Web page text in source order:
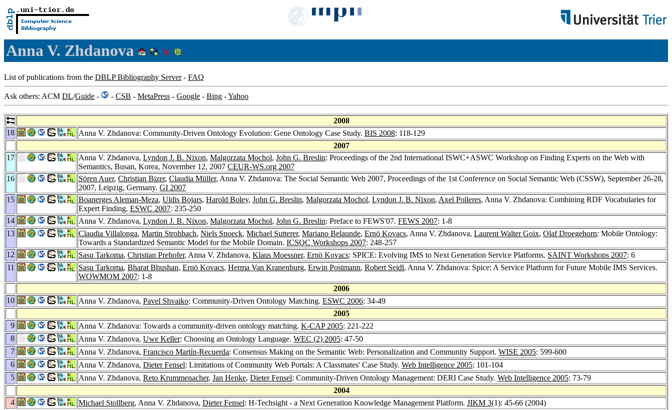
Anna V. Zhdanova
List of publications from the DBLP Bibliography Server- FAQ
Ask others: ACM DL/Guide - - CSB - MetaPress - Google - Bing -Yahoo
2008
18
Anna V. Zhdanova: Community-Driven Ontology Evolution: Gene Ontology Case Study. BIS 2008: 118-129
2007
17
Anna V. Zhdanova, Lyndon J. B. Nixon, Malgorzata Mochol, John G. Breslin: Proceedings of the 2nd International ISWC+ASWC Workshop on Finding Experts on the Web with
Semantics, Busan, Korea, November 12, 2007 CEUR-WS.org 2007
16
Sören Auer, Christian Bizer, Claudia Müller, Anna V. Zhdanova: The Social Semantic Web 2007, Proceedings of the 1st Conference on Social Semantic Web (CSSW), September 26-28,
2007, Leipzig, Germany. GI 2007
15
Boanerges Aleman-Meza, Uldis Bojars, Harold Boley, John G. Breslin, Malgorzata Mochol, Lyndon J. B. Nixon, Axel Polleres, Anna V. Zhdanova: Combining RDF Vocabularies for
Expert Finding. ESWC 2007: 235-250
14
Anna V. Zhdanova, Lyndon J. B. Nixon, Malgorzata Mochol, John G. Breslin: Preface to FEWS'07. FEWS 2007: 1-8
13
Claudia Villalonga, Martin Strohbach, Niels Snoeck, Michael Sutterer, Mariano Belaunde, Ernö Kovacs, Anna V. Zhdanova, Laurent Walter Goix, Olaf Droegehorn: Mobile Ontology:
Towards a Standardized Semantic Model for the Mobile Domain. ICSOC Workshops 2007: 248-257
12
Sasu Tarkoma, Christian Prehofer, Anna V. Zhdanova, Klaus Moessner, Ernö Kovacs: SPICE: Evolving IMS to Next Generation Service Platforms. SAINT Workshops 2007: 6
11
Sasu Tarkoma, Bharat Bhushan, Ernö Kovacs, Herma Van Kranenburg, Erwin Postmann, Robert Seidl, Anna V. Zhdanova: Spice: A Service Platform for Future Mobile IMS Services.
WOWMOM 2007: 1-8
2006
10
Anna V. Zhdanova, Pavel Shvaiko: Community-Driven Ontology Matching. ESWC 2006: 34-49
2005
9
Anna V. Zhdanova: Towards a community-driven ontology matching. K-CAP 2005: 221-222
8
Anna V. Zhdanova, Uwe Keller: Choosing an Ontology Language. WEC (2) 2005: 47-50
7
Anna V. Zhdanova, Francisco Martín-Recuerda: Consensus Making on the Semantic Web: Personalization and Community Support. WISE 2005: 599-600
6
Anna V. Zhdanova, Dieter Fensel: Limitations of Community Web Portals: A Classmates' Case Study. Web Intelligence 2005: 101-104
5
Anna V. Zhdanova, Reto Krummenacher, Jan Henke, Dieter Fensel: Community-Driven Ontology Management: DERI Case Study. Web Intelligence 2005: 73-79
2004
4
Michael Stollberg, Anna V. Zhdanova, Dieter Fensel: H-Techsight - a Next Generation Knowledge Management Platform. JIKM 3(1): 45-66 (2004)